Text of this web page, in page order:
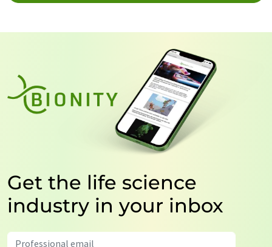
Get the life science
industry in your inbox